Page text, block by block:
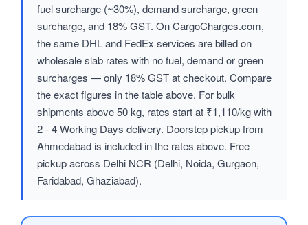
fuel surcharge (~30%), demand surcharge, green
surcharge, and 18% GST. On CargoCharges.com,
the same DHL and FedEx services are billed on
wholesale slab rates with no fuel, demand or green
surcharges — only 18% GST at checkout. Compare
the exact figures in the table above. For bulk
shipments above 50 kg, rates start at ₹1,110/kg with
2 - 4 Working Days delivery. Doorstep pickup from
Ahmedabad is included in the rates above. Free
pickup across Delhi NCR (Delhi, Noida, Gurgaon,
Faridabad, Ghaziabad).